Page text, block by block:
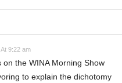
9:22 am
the WINA Morning Show
to explain the dichotomy